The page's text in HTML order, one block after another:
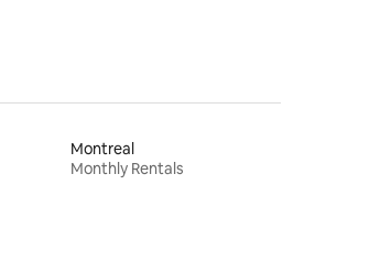
Montreal
Monthly Rentals